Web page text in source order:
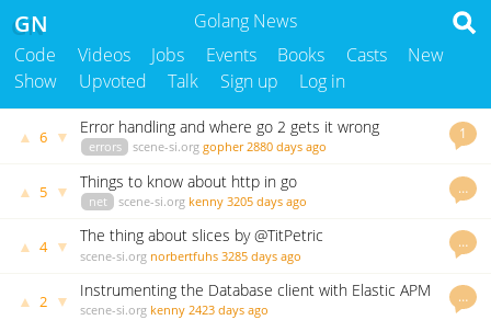
Golang News
GN
Code Videos Jobs Events Books Casts
New
Show
Upvoted Talk Sign up Log in
1
▲ 6 ▼ Error handling and where go 2 gets it wrong
errors scene-si.org gopher 2880 days ago
…
▲ 5 ▼ Things to know about http in go
net scene-si.org kenny 3205 days ago
…
▲ 4 ▼ The thing about slices by @TitPetric
scene-si.org norbertfuhs 3285 days ago
…
▲ 2 ▼ Instrumenting the Database client with Elastic APM
scene-si.org kenny 2423 days ago